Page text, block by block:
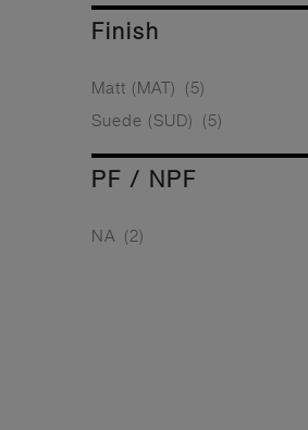
Finish
Matt (MAT)
(5)
Suede (SUD)
(5)
PF / NPF
NA (2)